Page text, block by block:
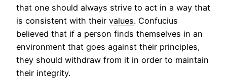
that one should always strive to act in a way that
is consistent with their values. Confucius
believed that if a person finds themselves in an
environment that goes against their principles,
they should withdraw from it in order to maintain
their integrity.